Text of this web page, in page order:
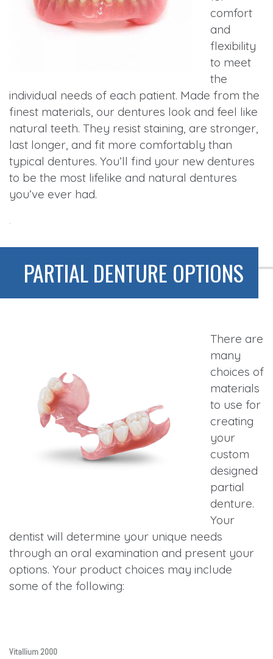
comfort
and
flexibility
to meet
the
individual needs of each patient. Made from the
finest materials, our dentures look and feel like
natural teeth. They resist staining, are stronger,
last longer, and fit more comfortably than
typical dentures. You’ll find your new dentures
to be the most lifelike and natural dentures
you’ve ever had.
.
PARTIAL DENTURE OPTIONS
There are
many
choices of
materials
to use for
creating
your
custom
designed
partial
denture.
Your
dentist will determine your unique needs
through an oral examination and present your
options. Your product choices may include
some of the following:
Vitallium 2000